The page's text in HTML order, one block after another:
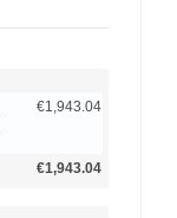
€1,943.04
€1,943.04